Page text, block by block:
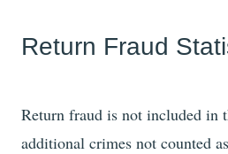
Return Fraud
Return fraud is not included in
additional crimes not counted